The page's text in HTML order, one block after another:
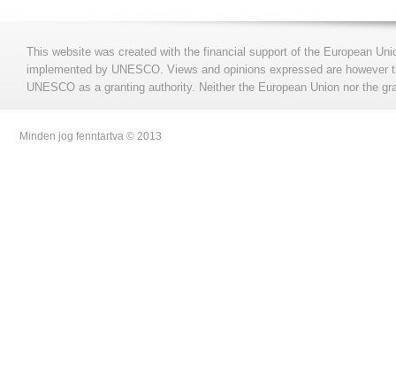
This website was created with the financial support of the European
implemented by UNESCO. Views and opinions expressed are
UNESCO as a granting authority. Neither the European Union nor the
Minden jog fenntartva © 2013